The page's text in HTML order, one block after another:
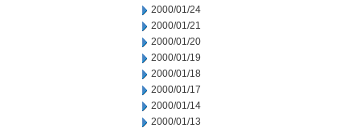
2000/01/24
2000/01/21
2000/01/20
2000/01/19
2000/01/18
2000/01/17
2000/01/14
2000/01/13